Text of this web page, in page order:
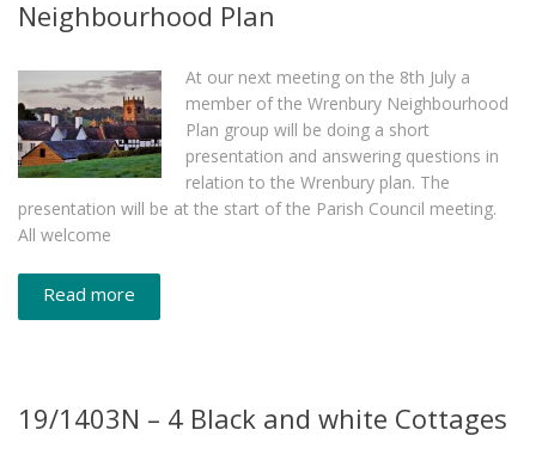
Neighbourhood Plan
At our next meeting on the 8th July a
member of the Wrenbury Neighbourhood
Plan group will be doing a short
presentation and answering questions in
relation to the Wrenbury plan. The
presentation will be at the start of the Parish Council meeting.
All welcome
Read more
19/1403N – 4 Black and white Cottages